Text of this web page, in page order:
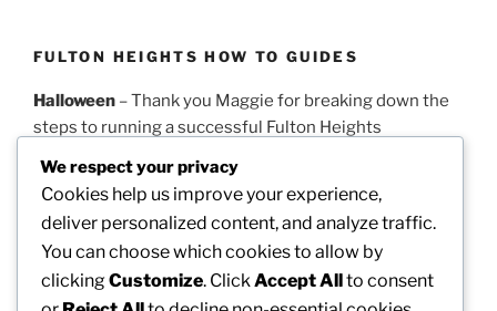
FULTON HEIGHTS HOW TO GUIDES
Halloween – Thank you Maggie for breaking down the
steps to running a successful Fulton Heights
Easter– Thank you Theresa for this timeline on how to
run a successful Fulton Heights Easter Egg Hunt.PDF
Guidelines
We respect your privacy
Cookies help us improve your experience,
deliver personalized content, and analyze traffic.
You can choose which cookies to allow by
clickingCustomize. Click Accept Allto consent